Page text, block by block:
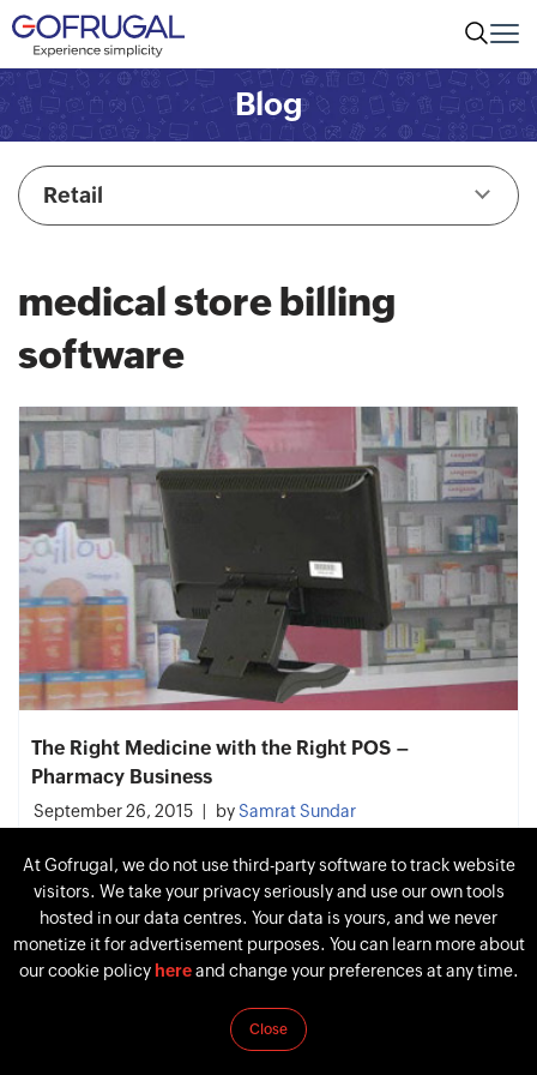
Blog
Retail
medical store billing
software
The Right Medicine with the Right POS –
Pharmacy Business
September 26, 2015 bySamrat Sundar
At Gofrugal, we do not use third-party software to track website
visitors. We take your privacy seriously and use our own tools
hosted in our data centres. Your data is yours, and we never
monetize it for advertisement purposes. You can learn more about
our cookie policy hereand change your preferences at any time.
Close